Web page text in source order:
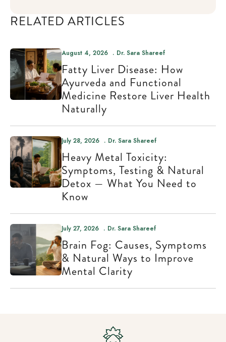
RELATED ARTICLES
Fatty Liver Disease: How
Ayurveda and Functional
Medicine Restore Liver Health
Naturally
August 4, 2026 Dr. Sara Shareef
Heavy Metal Toxicity:
Symptoms, Testing & Natural
Detox — What You Need to
Know
July 28, 2026 Dr. Sara Shareef
Brain Fog: Causes, Symptoms
& Natural Ways to Improve
Mental Clarity
July 27, 2026 Dr. Sara Shareef